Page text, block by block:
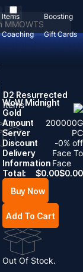
D2 Resurrected
Items
Items
Boosting
Coaching Gift Cards
WoW Midnight
Gold
Amount
200000G
Server
PC
Discount
-0% off
Delivery
Information
Face To
Face
Total:
$0.00$0.00
Buy Now
Add To Cart
Out Of Stock.